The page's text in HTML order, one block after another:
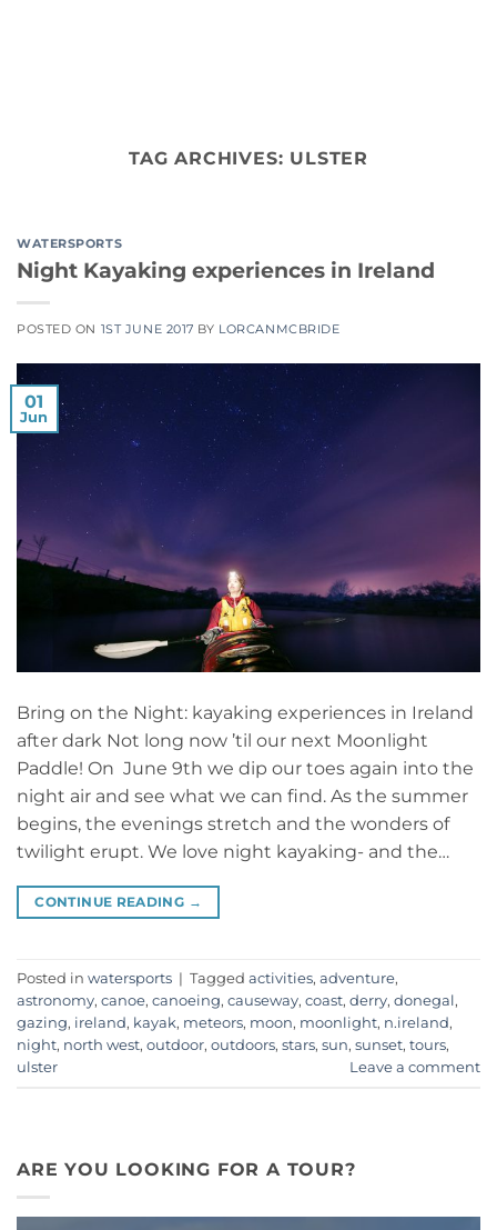
TAG ARCHIVES: ULSTER
ARE YOU LOOKING FOR A TOUR?
WATERSPORTS
Night Kayaking experiences in Ireland
POSTED ON 1ST JUNE 2017 BY LORCANMCBRIDE
01
Jun
Bring on the Night: kayaking experiences in Ireland
after dark Not long now ’til our next Moonlight
Paddle! On June 9th we dip our toes again into the
night air and see what we can find. As the summer
begins, the evenings stretch and the wonders of
twilight erupt. We love night kayaking- and the…
CONTINUE READING →
Posted in watersports | Tagged activities, adventure,
astronomy, canoe, canoeing, causeway, coast, derry, donegal,
gazing, ireland, kayak, meteors, moon, moonlight, n.ireland,
night, north west, outdoor, outdoors, stars, sun, sunset, tours,
ulster
Leave a comment